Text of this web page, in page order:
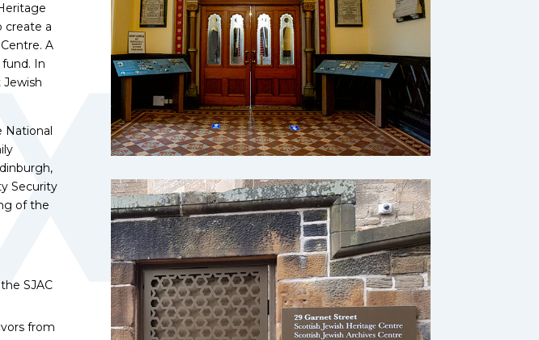
create a
A
In
National
Security
of the
SJAC
from